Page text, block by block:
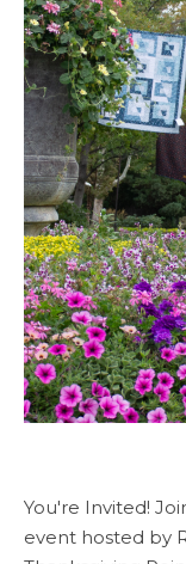
You're Invited!
event hosted by